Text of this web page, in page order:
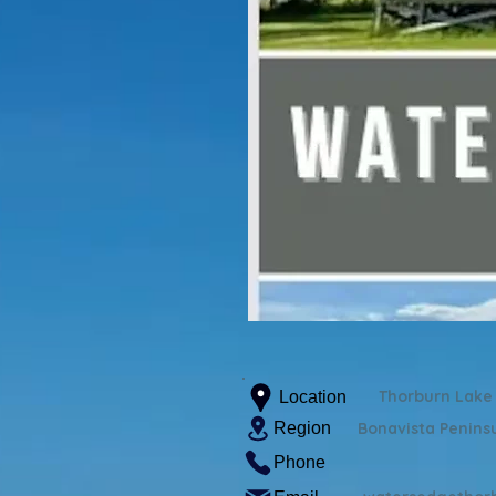
Location
Region
Thorburn Lake
Bonavista
Phone